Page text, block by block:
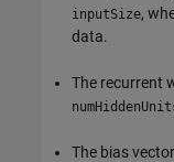
inputSize,
data.
The recurrent
The bias